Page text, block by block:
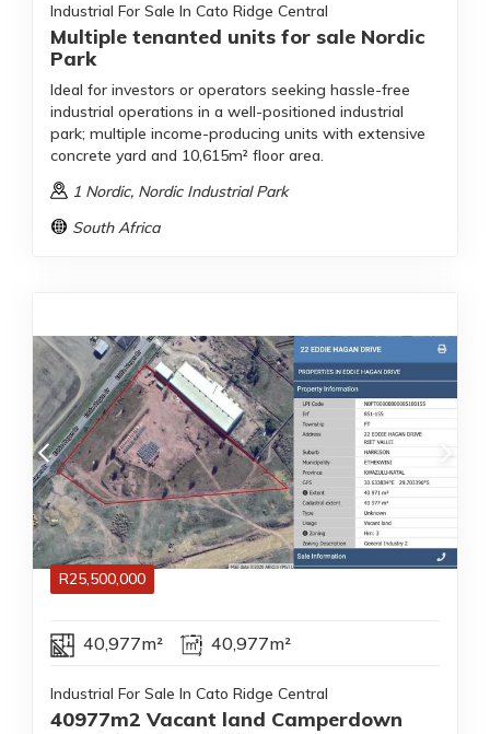
Industrial For Sale In Cato Ridge Central
Multiple tenanted units for sale Nordic
Park
Ideal for investors or operators seeking hassle-free
industrial operations in a well-positioned industrial
park; multiple income-producing units with extensive
concrete yard and 10,615m² floor area.
1 Nordic, Nordic Industrial Park
South Africa
R25,500,000
40,977m² 40,977m²
Industrial For Sale In Cato Ridge Central
40977m2 Vacant land Camperdown